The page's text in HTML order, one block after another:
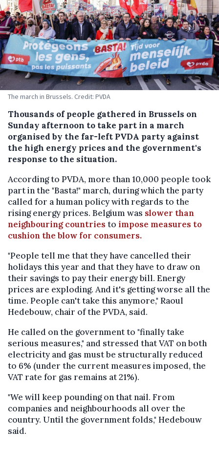
The march in Brussels. Credit: PVDA
Thousands of people gathered in Brussels on
Sunday afternoon to take part in a march
organised by the far-left PVDA party against
the high energy prices and the government's
response to the situation.
According to PVDA, more than 10,000 people took
part in the "Basta!" march, during which the party
called for a human policy with regards to the
rising energy prices. Belgium was slower than
neighbouring countries to impose measures to
cushion the blow for consumers.
"People tell me that they have cancelled their
holidays this year and that they have to draw on
their savings to pay their energy bill. Energy
prices are exploding. And it's getting worse all the
time. People can't take this anymore," Raoul
Hedebouw, chair of the PVDA, said.
He called on the government to "finally take
serious measures," and stressed that VAT on both
electricity and gas must be structurally reduced
to 6% (under the current measures imposed, the
VAT rate for gas remains at 21%).
"We will keep pounding on that nail. From
companies and neighbourhoods all over the
country. Until the government folds," Hedebouw
said.